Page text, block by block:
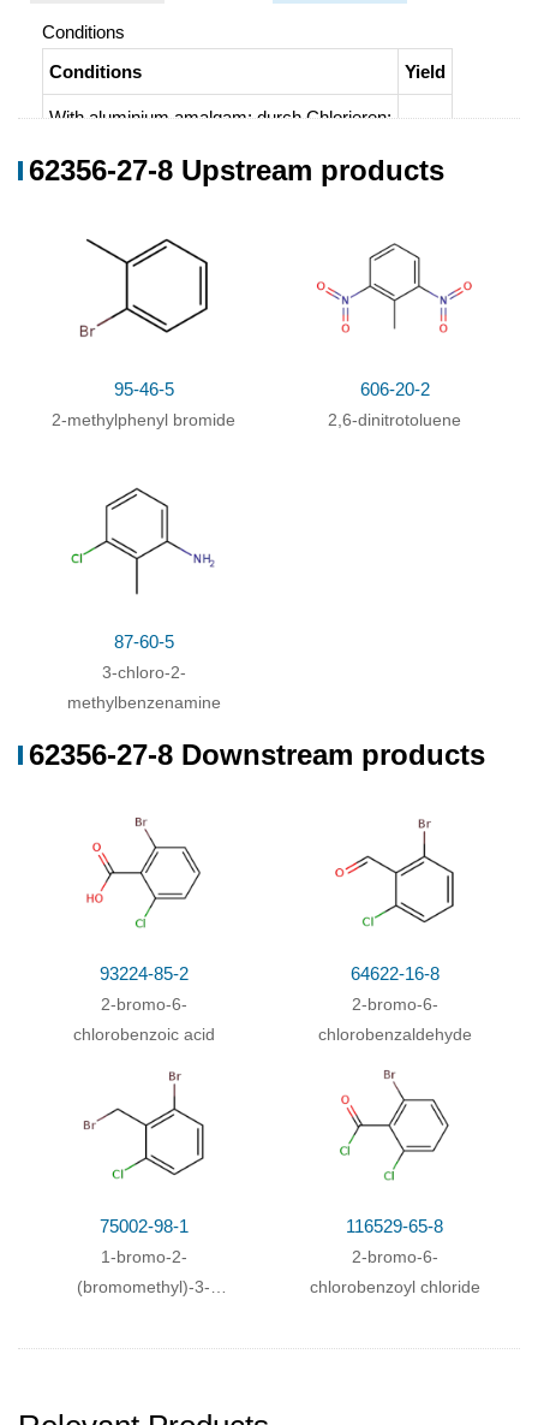
Conditions
Conditions
Yield
Withaluminium amalgam;durch Chlorieren;
62356-27-8 Upstream products
95-46-5
2-methylphenyl bromide
606-20-2
2,6-dinitrotoluene
87-60-5
3-chloro-2-
methylbenzenamine
62356-27-8 Downstream products
93224-85-2
2-bromo-6-
chlorobenzoic acid
64622-16-8
2-bromo-6-
chlorobenzaldehyde
75002-98-1
1-bromo-2-
(bromomethyl)-3-
116529-65-8
2-bromo-6-
chlorobenzoyl chloride